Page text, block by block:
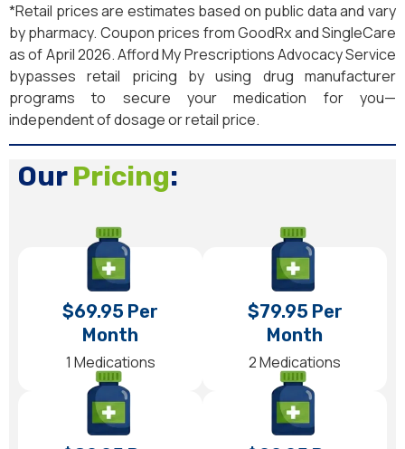
*Retail prices are estimates based on public data and vary
by pharmacy. Coupon prices from GoodRx and SingleCare
as of April 2026. Afford My Prescriptions Advocacy Service
bypasses retail pricing by using drug manufacturer
programs to secure your medication for you—
independent of dosage or retail price.
OurPricing:
$69.95 Per
Month
1 Medications
$79.95 Per
Month
2 Medications